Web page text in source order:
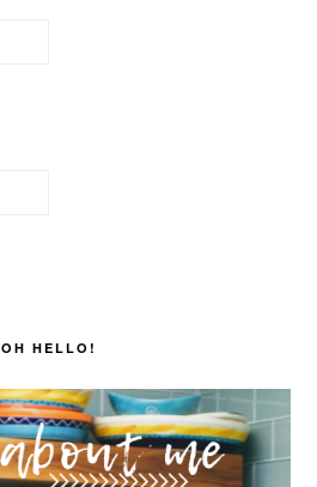
OH HELLO!